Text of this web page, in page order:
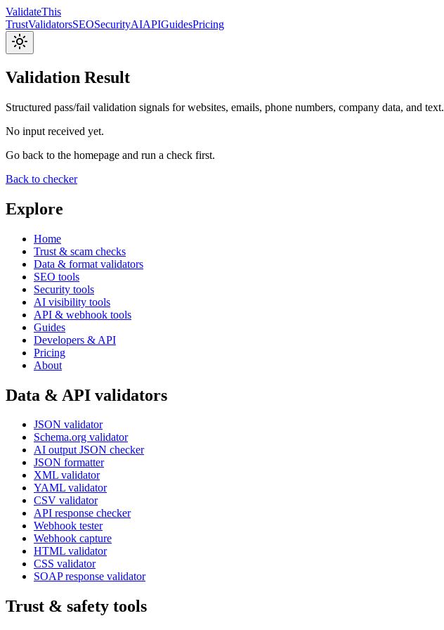
ValidateThis
TrustValidatorsSEOSecurityAIAPIGuidesPricing
Validation Result
Structured pass/fail validation signals for websites, emails, phone numbers, company data, and text.
No input received yet.
Go back to the homepage and run a check first.
Back to checker
Explore
Home
Trust & scam checks
Data & format validators
SEO tools
Security tools
AI visibility tools
API & webhook tools
Guides
Developers & API
Pricing
About
Data & API validators
JSON validator
Schema.org validator
AI output JSON checker
JSON formatter
XML validator
YAML validator
CSV validator
API response checker
Webhook tester
Webhook capture
HTML validator
CSS validator
SOAP response validator
Trust & safety tools